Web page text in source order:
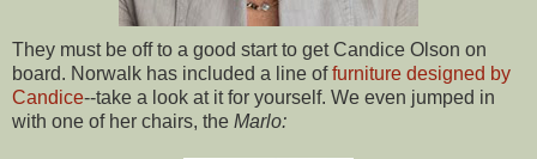
They must be off to a good start to get Candice Olson on
board. Norwalk has included a line offurniture designed by
Candice--take a look at it for yourself. We even jumped in
with one of her chairs, the Marlo: